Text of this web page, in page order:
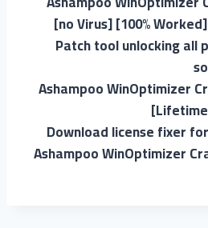
[no Virus] [100%
Patch tool unlocking all
Ashampoo WinOptimizer
Download license fixer
Ashampoo WinOptimizer